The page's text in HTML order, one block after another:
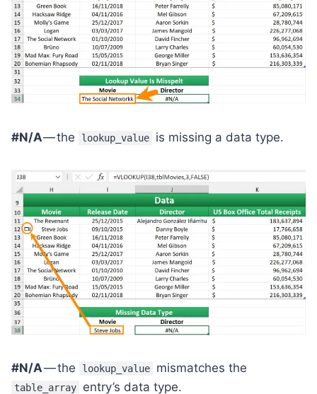
#N/A— the lookup_value is missing a data type.
#N/A— the lookup_value mismatches the
table_array entry’s data type.